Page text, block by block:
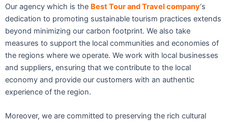
Our agency which is the Best Tour and Travel company‘s
dedication to promoting sustainable tourism practices extends
beyond minimizing our carbon footprint. We also take
measures to support the local communities and economies of
the regions where we operate. We work with local businesses
and suppliers, ensuring that we contribute to the local
economy and provide our customers with an authentic
experience of the region.
Moreover, we are committed to preserving the rich cultural